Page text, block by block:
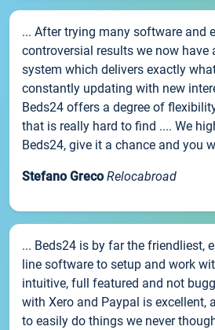
... After trying many software and
controversial results we now have
system which delivers exactly
constantly updating with new
Beds24 offers a degree of
that is really hard to find .... We
Beds24, give it a chance and you
Stefano Greco Relocabroad
... Beds24 is by far the friendliest,
line software to setup and work
intuitive, full featured and not
with Xero and Paypal is excellent,
to easily do things we never